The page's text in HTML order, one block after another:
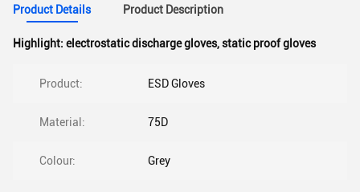
Product Details Product Description
Highlight: electrostatic discharge gloves,static proof gloves
Product: ESD Gloves
Material: 75D
Colour: Grey